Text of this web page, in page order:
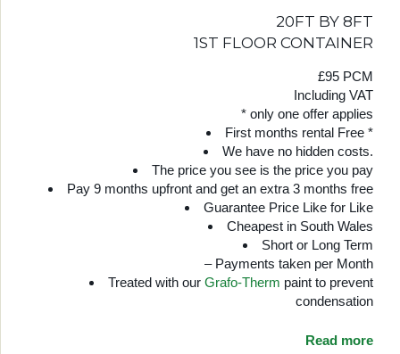
20FT BY 8FT
1ST FLOOR CONTAINER
£95 PCM
Including VAT
* only one offer applies
First months rental Free *
We have no hidden costs.
The price you see is the price you pay
Pay 9 months upfront and get an extra 3 months free
Guarantee Price Like for Like
Cheapest in South Wales
Short or Long Term
– Payments taken per Month
Treated with our Grafo-Therm paint to prevent
condensation
Read more